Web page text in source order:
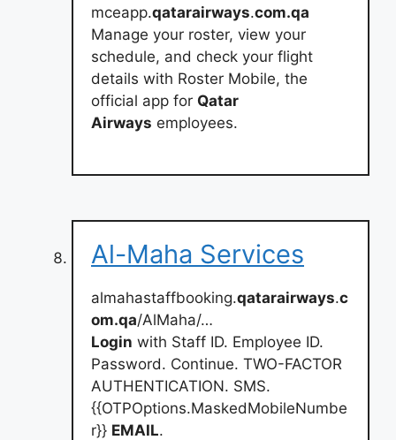
mceapp.qatarairways.com.qa
Manage your roster, view your
schedule, and check your flight
details with Roster Mobile, the
official app for Qatar
Airways employees.
Al-Maha Services
almahastaffbooking.qatarairways.c
om.qa/AlMaha/…
Login with Staff ID. Employee ID.
Password. Continue. TWO-FACTOR
AUTHENTICATION. SMS.
{{OTPOptions.MaskedMobileNumbe
r}} EMAIL.